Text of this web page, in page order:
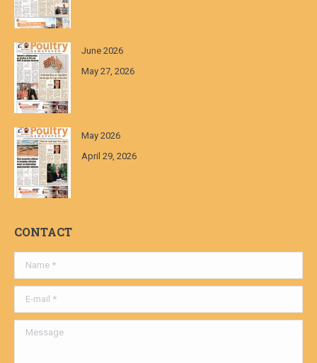
June 2026
May 27, 2026
May 2026
April 29, 2026
CONTACT
Name *
E-mail *
Message